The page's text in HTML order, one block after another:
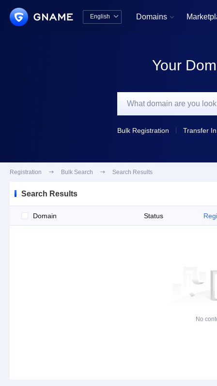
English  Domains 
Your
Bulk Registration Transfer In
Registration  Bulk Search  Search Results
Search Results
Domain Status
No